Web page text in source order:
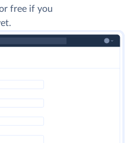
free if you